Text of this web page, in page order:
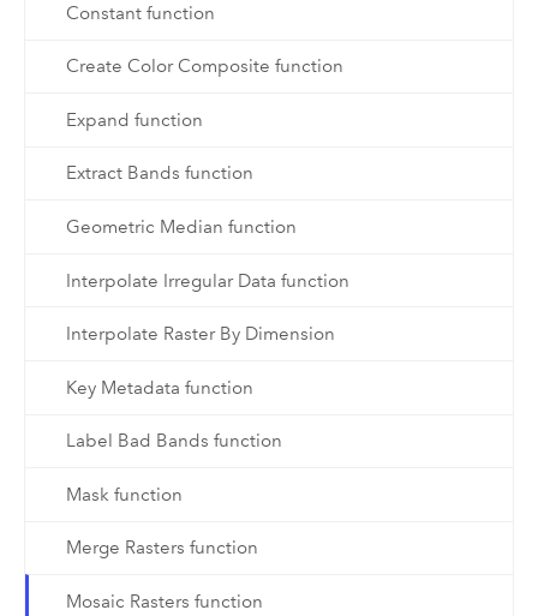
Constant function
Create Color Composite function
Expand function
Extract Bands function
Geometric Median function
Interpolate Irregular Data function
Interpolate Raster By Dimension
Key Metadata function
Label Bad Bands function
Mask function
Merge Rasters function
Mosaic Rasters function